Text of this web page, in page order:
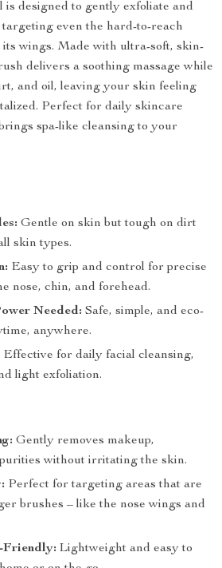
is designed to gently exfoliate and
even the hard-to-reach
its wings. Made with ultra-soft, skin-
delivers a soothing massage while
and oil, leaving your skin feeling
Perfect for daily skincare
spa-like cleansing to your
Gentle on skin but tough on dirt
skin types.
Easy to grip and control for precise
nose, chin, and forehead.
Needed: Safe, simple, and eco-
anywhere.
Effective for daily facial cleansing,
light exfoliation.
Gently removes makeup,
without irritating the skin.
Perfect for targeting areas that are
brushes – like the nose wings and
Friendly: Lightweight and easy to